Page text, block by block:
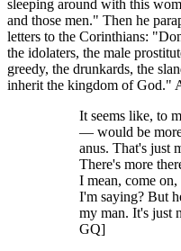
sleeping around with this
and those men." Then he
letters to the Corinthians:
the idolaters, the male
greedy, the drunkards, the
inherit the kingdom of God."
It seems like, to
— would be more
anus. That's just
There's more
I mean, come
I'm saying? But
my man. It's just
GQ]